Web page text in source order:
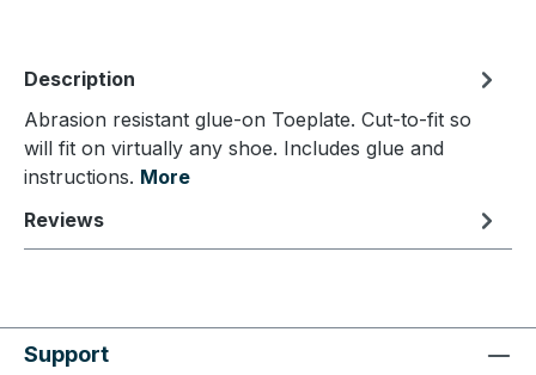
Description
Abrasion resistant glue-on Toeplate. Cut-to-fit so
will fit on virtually any shoe. Includes glue and
instructions. More
Reviews
Support